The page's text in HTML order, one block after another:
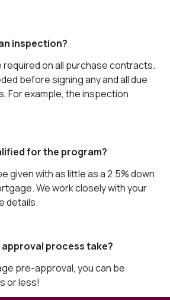
inspection?
required on all purchase contracts.
before signing any and all due
For example, the inspection
for the program?
given with as little as a 2.5% down
We work closely with your
details.
process take?
pre-approval, you can be
or less!